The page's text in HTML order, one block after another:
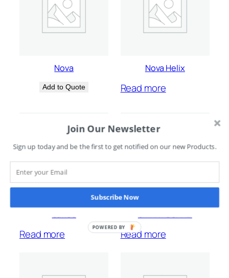
Nova
Add to Quote
Nova Helix
Read more
Saflec
Read more
SMARTGUARD
Read more
Join Our Newsletter
Sign up today and be the first to get notified on our new Products.
Subscribe Now
POWERED BY